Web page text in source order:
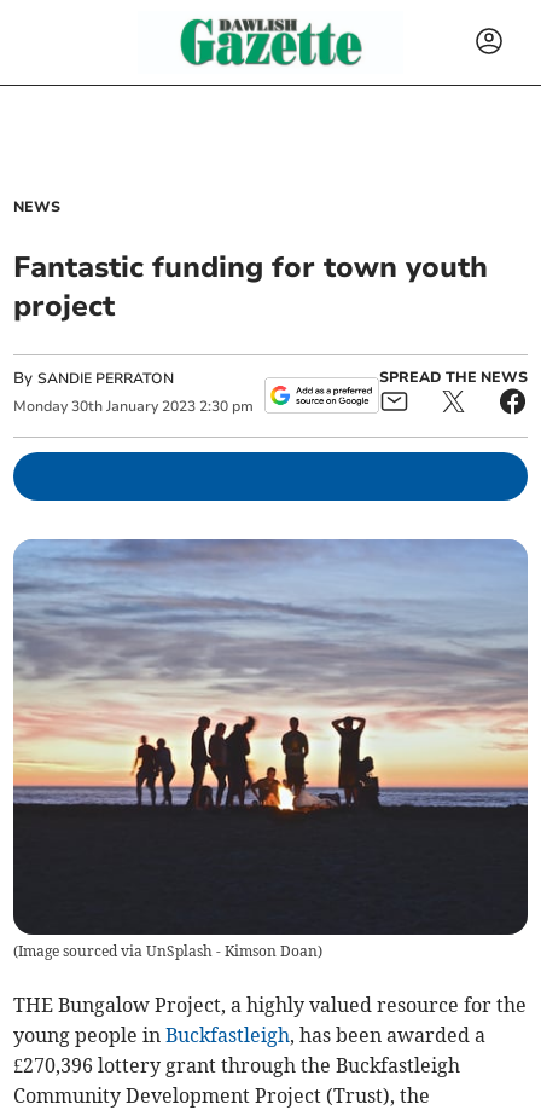
NEWS
Fantastic funding for town youth
project
BySANDIE PERRATON
Monday 30th January 2023 2:30 pm
SPREAD THE NEWS
(Image sourced via UnSplash - Kimson Doan)
THE Bungalow Project, a highly valued resource for the
young people inBuckfastleigh, has been awarded a
£270,396 lottery grant through the Buckfastleigh
Community Development Project (Trust), the